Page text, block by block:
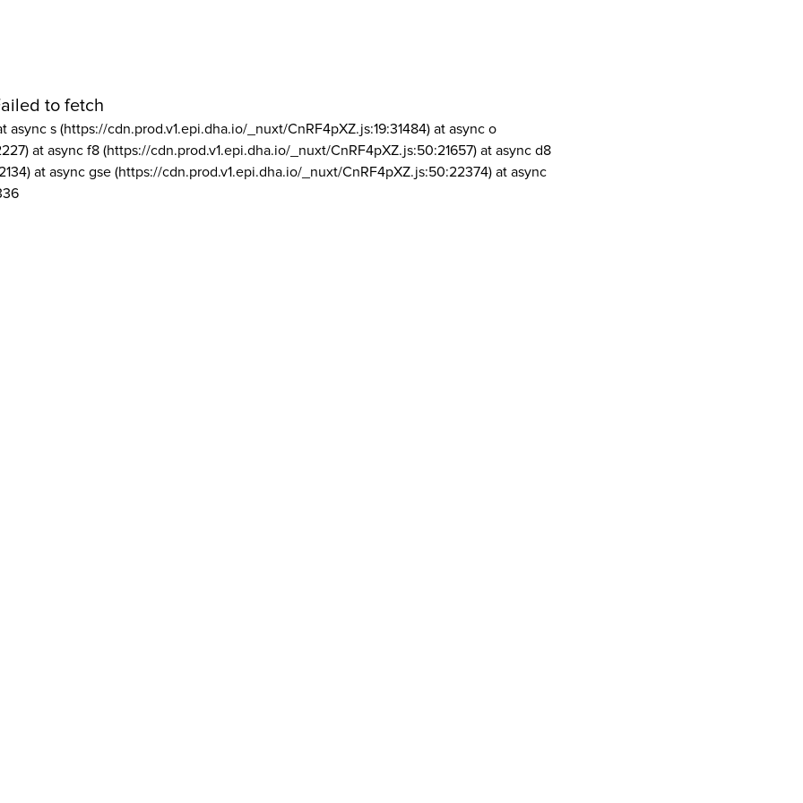
to fetch
async s (https://cdn.prod.v1.epi.dha.io/_nuxt/CnRF4pXZ.js:19:31484) at async o
at async f8 (https://cdn.prod.v1.epi.dha.io/_nuxt/CnRF4pXZ.js:50:21657) at async d8
at async gse (https://cdn.prod.v1.epi.dha.io/_nuxt/CnRF4pXZ.js:50:22374) at async